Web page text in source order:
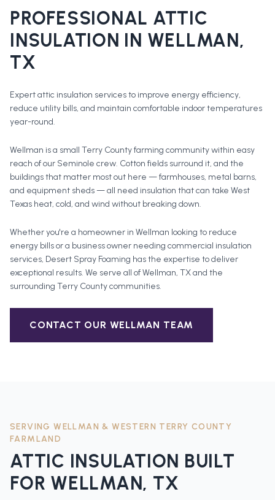
PROFESSIONAL ATTIC
INSULATION IN WELLMAN,
TX
Expert attic insulation services to improve energy efficiency,
reduce utility bills, and maintain comfortable indoor temperatures
year-round.
Wellman is a small Terry County farming community within easy
reach of our Seminole crew. Cotton fields surround it, and the
buildings that matter most out here — farmhouses, metal barns,
and equipment sheds — all need insulation that can take West
Texas heat, cold, and wind without breaking down.
Whether you're a homeowner in Wellman looking to reduce
energy bills or a business owner needing commercial insulation
services, Desert Spray Foaming has the expertise to deliver
exceptional results. We serve all ofWellman, TX and the
surrounding Terry Countycommunities.
CONTACT OUR WELLMAN TEAM
SERVINGWELLMAN &WESTERN TERRY COUNTY
FARMLAND
ATTIC INSULATION BUILT
FOR WELLMAN, TX